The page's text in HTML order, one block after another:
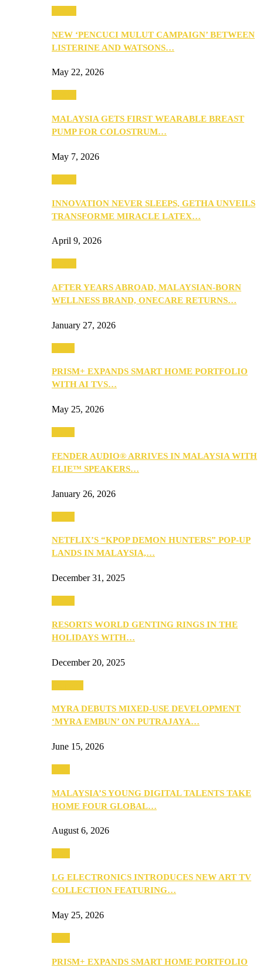
NEW ‘PENCUCI MULUT CAMPAIGN’ BETWEEN
LISTERINE AND WATSONS…
May 22, 2026
MALAYSIA GETS FIRST WEARABLE BREAST
PUMP FOR COLOSTRUM…
May 7, 2026
INNOVATION NEVER SLEEPS, GETHA UNVEILS
TRANSFORME MIRACLE LATEX…
April 9, 2026
AFTER YEARS ABROAD, MALAYSIAN-BORN
WELLNESS BRAND, ONECARE RETURNS…
January 27, 2026
PRISM+ EXPANDS SMART HOME PORTFOLIO
WITH AI TVS…
May 25, 2026
FENDER AUDIO® ARRIVES IN MALAYSIA WITH
ELIE™ SPEAKERS…
January 26, 2026
NETFLIX’S “KPOP DEMON HUNTERS” POP-UP
LANDS IN MALAYSIA,…
December 31, 2025
RESORTS WORLD GENTING RINGS IN THE
HOLIDAYS WITH…
December 20, 2025
MYRA DEBUTS MIXED-USE DEVELOPMENT
‘MYRA EMBUN’ ON PUTRAJAYA…
June 15, 2026
MALAYSIA’S YOUNG DIGITAL TALENTS TAKE
HOME FOUR GLOBAL…
August 6, 2026
LG ELECTRONICS INTRODUCES NEW ART TV
COLLECTION FEATURING…
May 25, 2026
PRISM+ EXPANDS SMART HOME PORTFOLIO